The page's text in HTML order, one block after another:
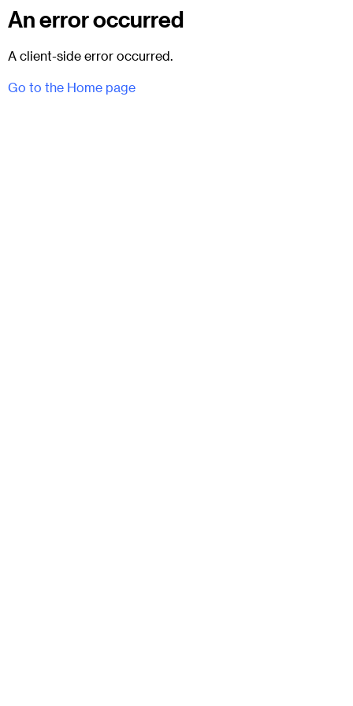
An error occurred
A client-side error occurred.
Go to the Home page